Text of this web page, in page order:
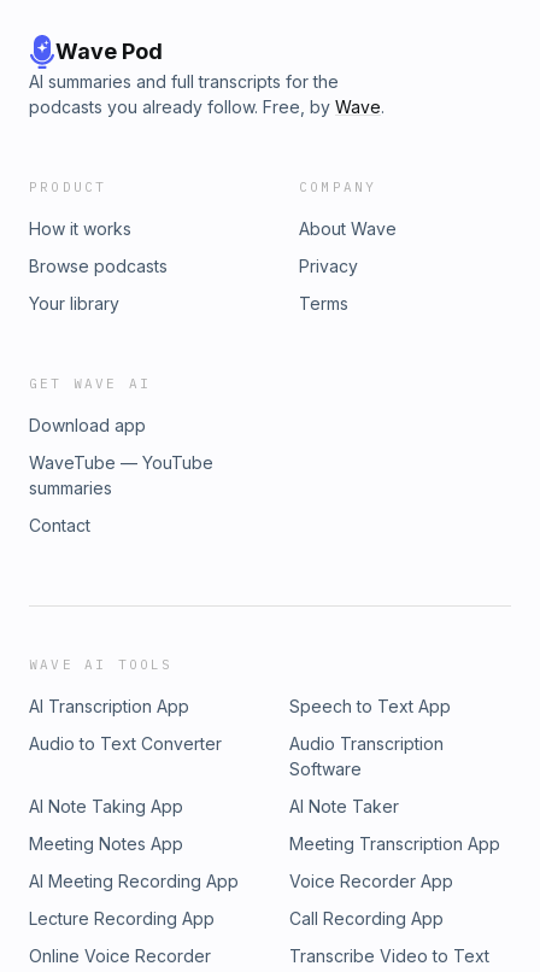
Wave Pod
AI summaries and full transcripts for the
podcasts you already follow. Free, by Wave.
PRODUCT
How it works
Browse podcasts
Your library
COMPANY
About Wave
Privacy
Terms
GET WAVE AI
Download app
WaveTube — YouTube
summaries
Contact
WAVE AI TOOLS
AI Transcription App
Speech to Text App
Audio to Text Converter
Audio Transcription
Software
AI Note Taking App
AI Note Taker
Meeting Notes App
Meeting Transcription App
AI Meeting Recording App
Voice Recorder App
Lecture Recording App
Call Recording App
Online Voice Recorder
Transcribe Video to Text